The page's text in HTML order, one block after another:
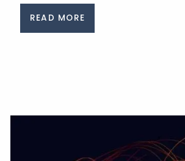
READ MORE